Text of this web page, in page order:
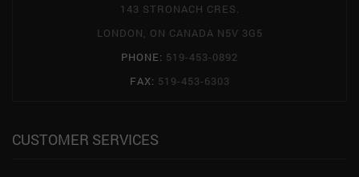
143 STRONACH CRES.
LONDON, ON CANADA N5V 3G5
PHONE: 519-453-0892
FAX: 519-453-6303
CUSTOMER SERVICES